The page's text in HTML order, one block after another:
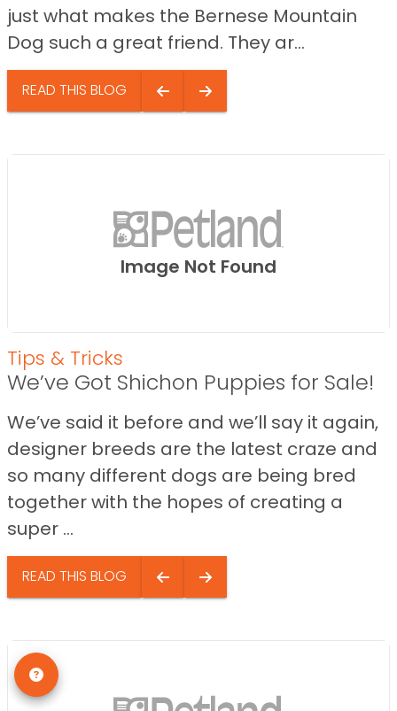
just what makes the Bernese Mountain
Dog such a great friend. They ar...
READ THIS BLOG
Image Not Found
Tips & Tricks
We’ve Got Shichon Puppies for Sale!
We’ve said it before and we’ll say it again,
designer breeds are the latest craze and
so many different dogs are being bred
together with the hopes of creating a
super ...
READ THIS BLOG